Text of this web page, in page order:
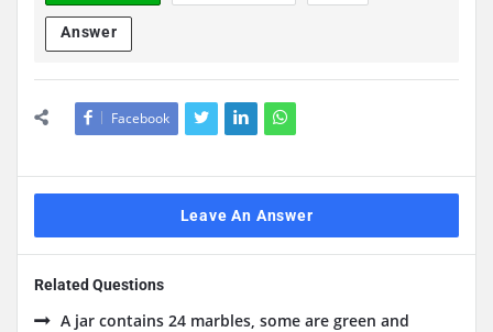
Answer
Facebook
Leave An Answer
Related Questions
A jar contains 24 marbles, some are green and